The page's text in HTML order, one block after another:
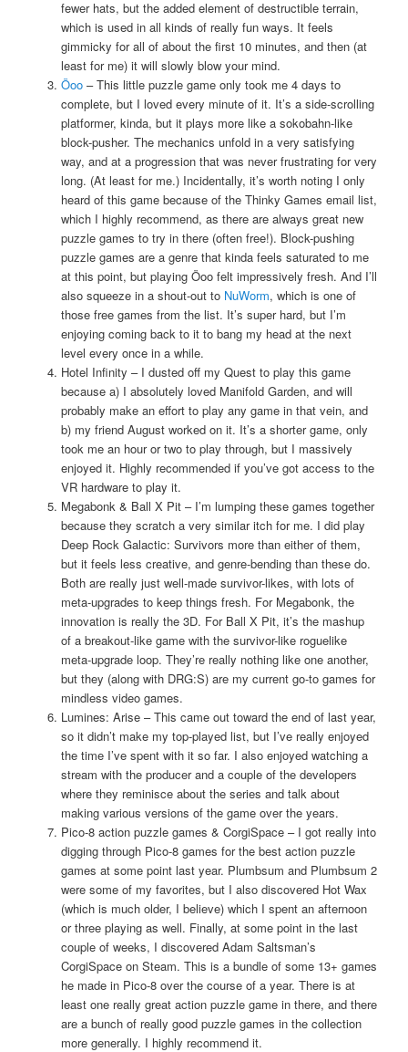
fewer hats, but the added element of destructible terrain,
which is used in all kinds of really fun ways. It feels
gimmicky for all of about the first 10 minutes, and then (at
least for me) it will slowly blow your mind.
Öoo– This little puzzle game only took me 4 days to
complete, but I loved every minute of it. It’s a side-scrolling
platformer, kinda, but it plays more like a sokobahn-like
block-pusher. The mechanics unfold in a very satisfying
way, and at a progression that was never frustrating for very
long. (At least for me.) Incidentally, it’s worth noting I only
heard of this game because of the Thinky Games email list,
which I highly recommend, as there are always great new
puzzle games to try in there (often free!). Block-pushing
puzzle games are a genre that kinda feels saturated to me
at this point, but playing Öoo felt impressively fresh. And I’ll
also squeeze in a shout-out to NuWorm, which is one of
those free games from the list. It’s super hard, but I’m
enjoying coming back to it to bang my head at the next
level every once in a while.
Hotel Infinity – I dusted off my Quest to play this game
because a) I absolutely loved Manifold Garden, and will
probably make an effort to play any game in that vein, and
b) my friend August worked on it. It’s a shorter game, only
took me an hour or two to play through, but I massively
enjoyed it. Highly recommended if you’ve got access to the
VR hardware to play it.
Megabonk & Ball X Pit – I’m lumping these games together
because they scratch a very similar itch for me. I did play
Deep Rock Galactic: Survivors more than either of them,
but it feels less creative, and genre-bending than these do.
Both are really just well-made survivor-likes, with lots of
meta-upgrades to keep things fresh. For Megabonk, the
innovation is really the 3D. For Ball X Pit, it’s the mashup
of a breakout-like game with the survivor-like roguelike
meta-upgrade loop. They’re really nothing like one another,
but they (along with DRG:S) are my current go-to games for
mindless video games.
Lumines: Arise – This came out toward the end of last year,
so it didn’t make my top-played list, but I’ve really enjoyed
the time I’ve spent with it so far. I also enjoyed watching a
stream with the producer and a couple of the developers
where they reminisce about the series and talk about
making various versions of the game over the years.
Pico-8 action puzzle games & CorgiSpace – I got really into
digging through Pico-8 games for the best action puzzle
games at some point last year. Plumbsum and Plumbsum 2
were some of my favorites, but I also discovered Hot Wax
(which is much older, I believe) which I spent an afternoon
or three playing as well. Finally, at some point in the last
couple of weeks, I discovered Adam Saltsman’s
CorgiSpace on Steam. This is a bundle of some 13+ games
he made in Pico-8 over the course of a year. There is at
least one really great action puzzle game in there, and there
are a bunch of really good puzzle games in the collection
more generally. I highly recommend it.